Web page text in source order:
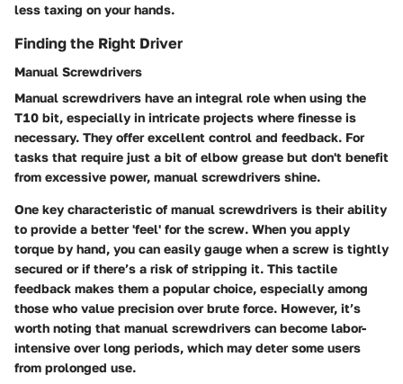
less taxing on your hands.
Finding the Right Driver
Manual Screwdrivers
Manual screwdrivers have an integral role when using the
T10 bit, especially in intricate projects where finesse is
necessary. They offer excellent control and feedback. For
tasks that require just a bit of elbow grease but don't benefit
from excessive power, manual screwdrivers shine.
One key characteristic of manual screwdrivers is their ability
to provide a better 'feel' for the screw. When you apply
torque by hand, you can easily gauge when a screw is tightly
secured or if there’s a risk of stripping it. This tactile
feedback makes them a popular choice, especially among
those who value precision over brute force. However, it’s
worth noting that manual screwdrivers can become labor-
intensive over long periods, which may deter some users
from prolonged use.